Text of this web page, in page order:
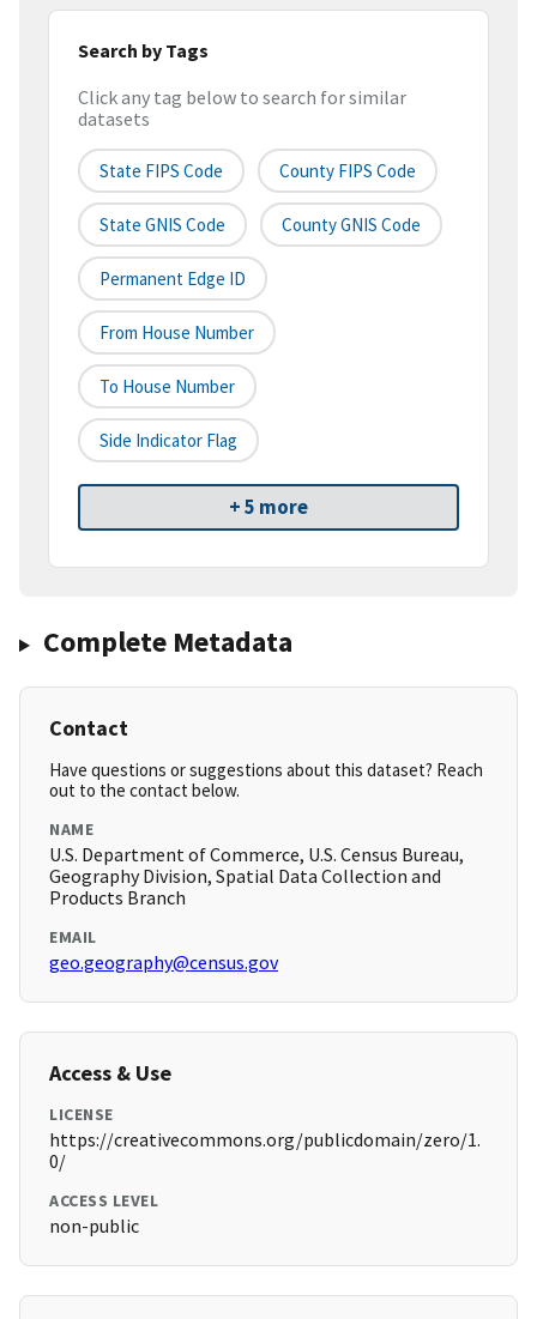
Search by Tags
Click any tag below to search for similar
datasets
State FIPS Code County FIPS Code
State GNIS Code County GNIS Code
Permanent Edge ID
From House Number
To House Number
Side Indicator Flag
+ 5 more
Complete Metadata
Contact
Have questions or suggestions about this dataset? Reach
out to the contact below.
NAME
U.S. Department of Commerce, U.S. Census Bureau,
Geography Division, Spatial Data Collection and
Products Branch
EMAIL
geo.geography@census.gov
Access & Use
LICENSE
https://creativecommons.org/publicdomain/zero/1.
0/
ACCESS LEVEL
non-public